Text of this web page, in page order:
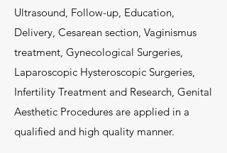
Ultrasound, Follow-up, Education,
Delivery, Cesarean section, Vaginismus
treatment, Gynecological Surgeries,
Laparoscopic Hysteroscopic Surgeries,
Infertility Treatment and Research, Genital
Aesthetic Procedures are applied in a
qualified and high quality manner.